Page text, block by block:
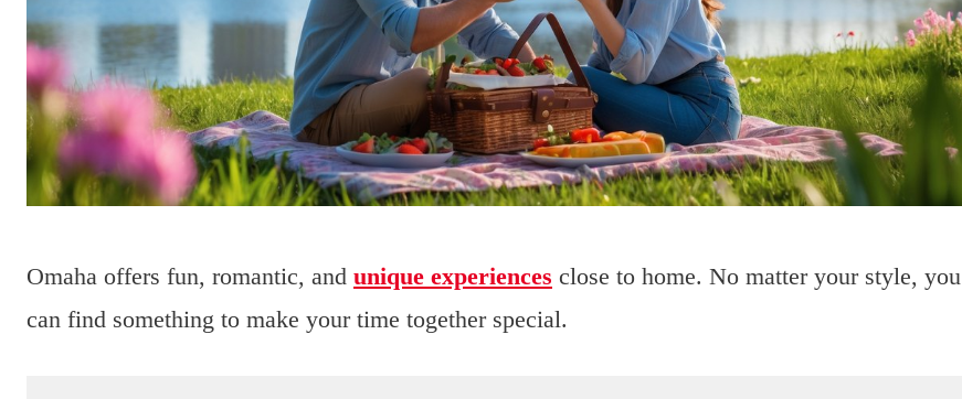
Omaha offers fun, romantic, and unique experiences close to home. No matter your style, you
can find something to make your time together special.